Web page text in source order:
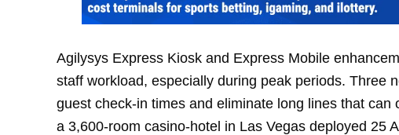
Agilysys Express Kiosk and Express Mobile
staff workload, especially during peak periods. Three
guest check-in times and eliminate long lines that
a 3,600-room casino-hotel in Las Vegas deployed 25